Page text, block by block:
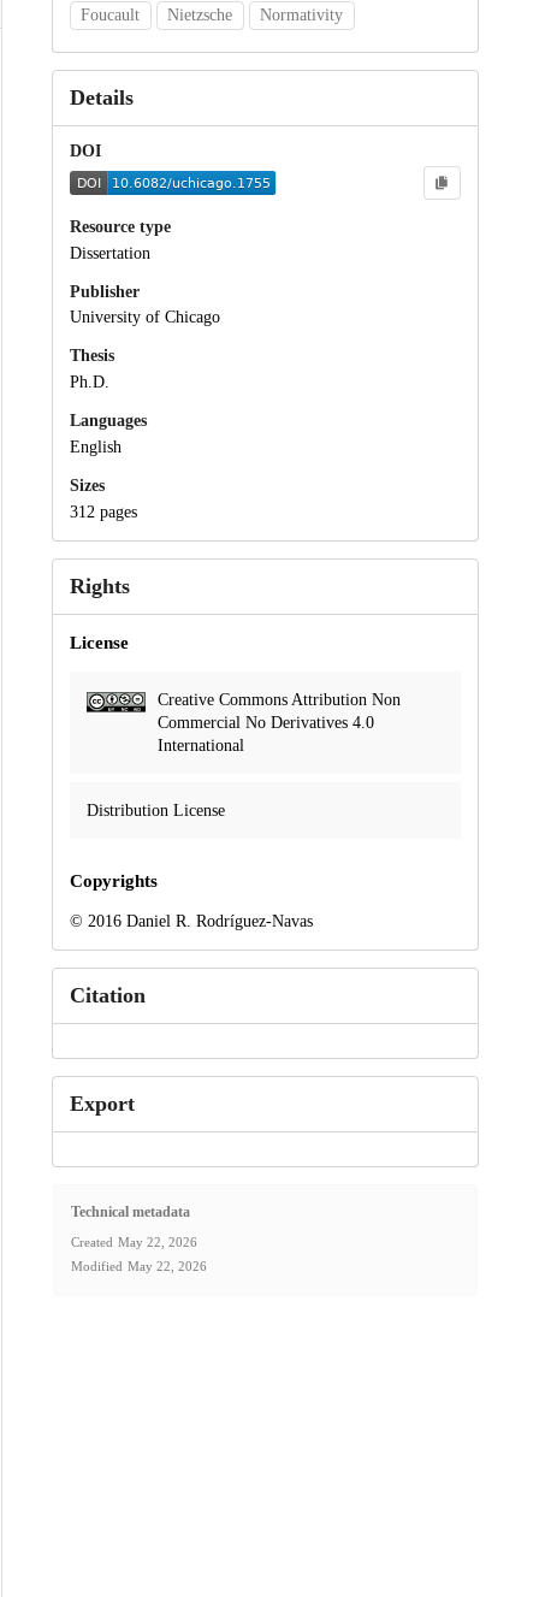
Foucault
Nietzsche Normativity
Details
DOI
Resource type
Dissertation
Publisher
University of Chicago
Thesis
Ph.D.
Languages
English
Sizes
312 pages
Rights
License
Creative Commons Attribution Non
Commercial No Derivatives 4.0
International
Distribution License
Copyrights
© 2016 Daniel R. Rodríguez-Navas
Citation
Export
Technical metadata
Created May 22, 2026
Modified May 22, 2026